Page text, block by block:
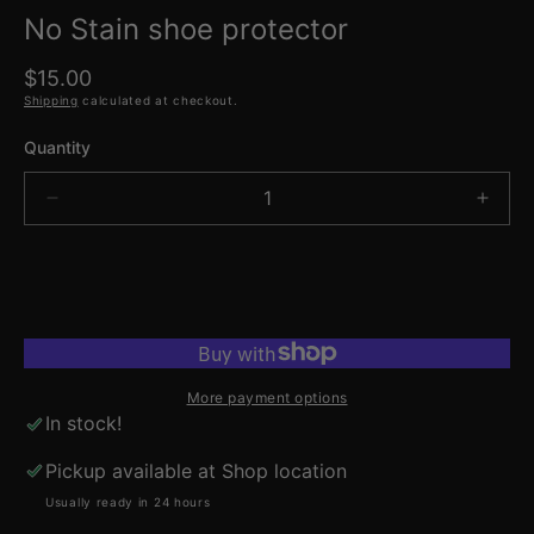
No Stain shoe protector
Regular
price
$15.00
Shipping calculated at checkout.
Quantity
quantity
shoe
shoe
More payment options
In stock!
Pickup available at Shop location
Usually ready in 24 hours